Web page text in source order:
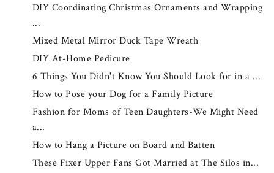
DIY Coordinating Christmas Ornaments and Wrapping
...
Mixed Metal Mirror Duck Tape Wreath
DIY At-Home Pedicure
6 Things You Didn't Know You Should Look for in a ...
How to Pose your Dog for a Family Picture
Fashion for Moms of Teen Daughters-We Might Need
a...
How to Hang a Picture on Board and Batten
These Fixer Upper Fans Got Married at The Silos in...